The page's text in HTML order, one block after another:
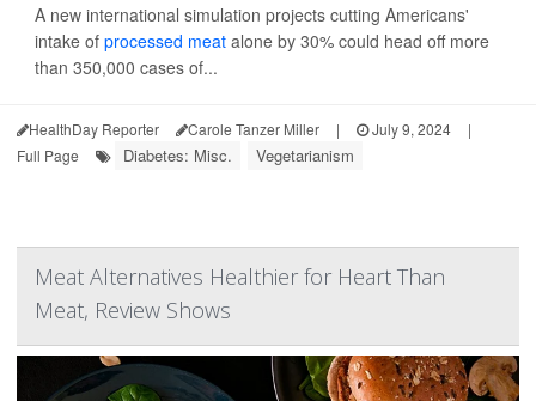
A new international simulation projects cutting Americans'
intake of processed meat alone by 30% could head off more
than 350,000 cases of...
HealthDay Reporter Carole Tanzer Miller | July 9, 2024
|
Full Page
Diabetes: Misc. Vegetarianism
Meat Alternatives Healthier for Heart Than
Meat, Review Shows